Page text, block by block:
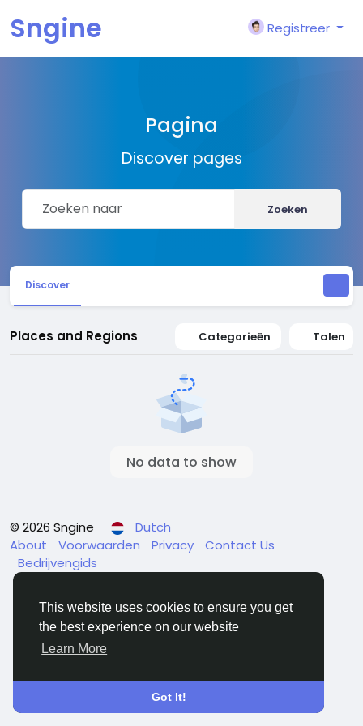
This website uses cookies to ensure you get
the best experience on our website
Learn More
Got It!
Sngine Registreer
Pagina
Discover pages
Zoeken
Discover
Places and Regions Categorieën Talen
No data to show
© 2026 Sngine
Dutch
About
Voorwaarden Privacy
Contact Us
Bedrijvengids